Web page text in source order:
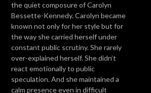
the quiet composure of Carolyn
Bessette-Kennedy. Carolyn became
known not only for her style but for
the way she carried herself under
constant public scrutiny. She rarely
over-explained herself. She didn’t
react emotionally to public
speculation. And she maintained a
calm presence even in difficult